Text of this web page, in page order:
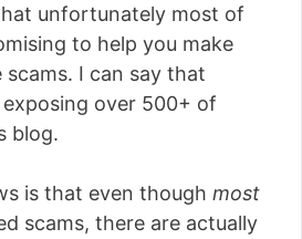
unfortunately most of
to help you make
scams. I can say that
over 500+ of
blog.
is that even though most
scams, there are actually